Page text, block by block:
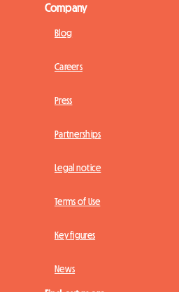
Company
Blog
Careers
Press
Partnerships
Legal notice
Terms of Use
Key figures
News